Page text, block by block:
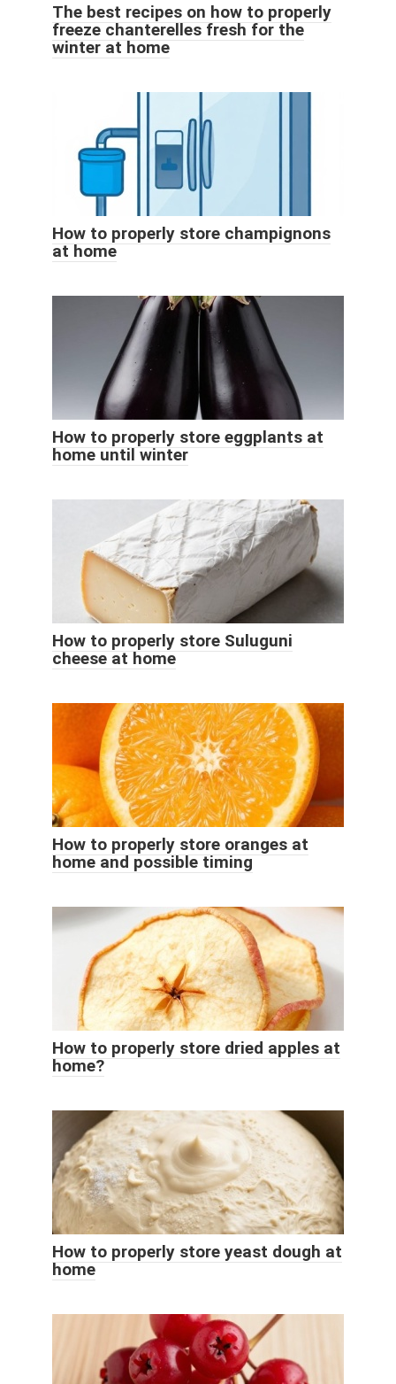
The best recipes on how to properly
freeze chanterelles fresh for the
winter at home
How to properly store champignons
at home
How to properly store eggplants at
home until winter
How to properly store Suluguni
cheese at home
How to properly store oranges at
home and possible timing
How to properly store dried apples at
home?
How to properly store yeast dough at
home